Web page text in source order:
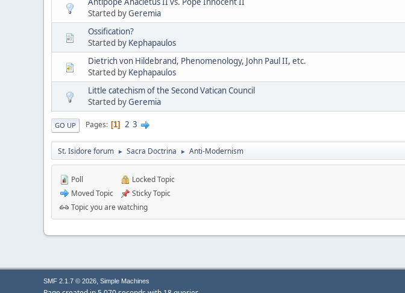
Started byGeremia
Ossification?
Started by Kephapaulos
Dietrich von Hildebrand, Phenomenology, John Paul II, etc.
Started by Kephapaulos
Little catechism of the Second Vatican Council
Started byGeremia
GO UP Pages 1 2 3
St. Isidore forum ► Sacra Doctrina ► Anti-Modernism
Poll
Moved Topic
Locked Topic
Sticky Topic
Topic you are watching
SMF 2.1.7 © 2026, Simple Machines